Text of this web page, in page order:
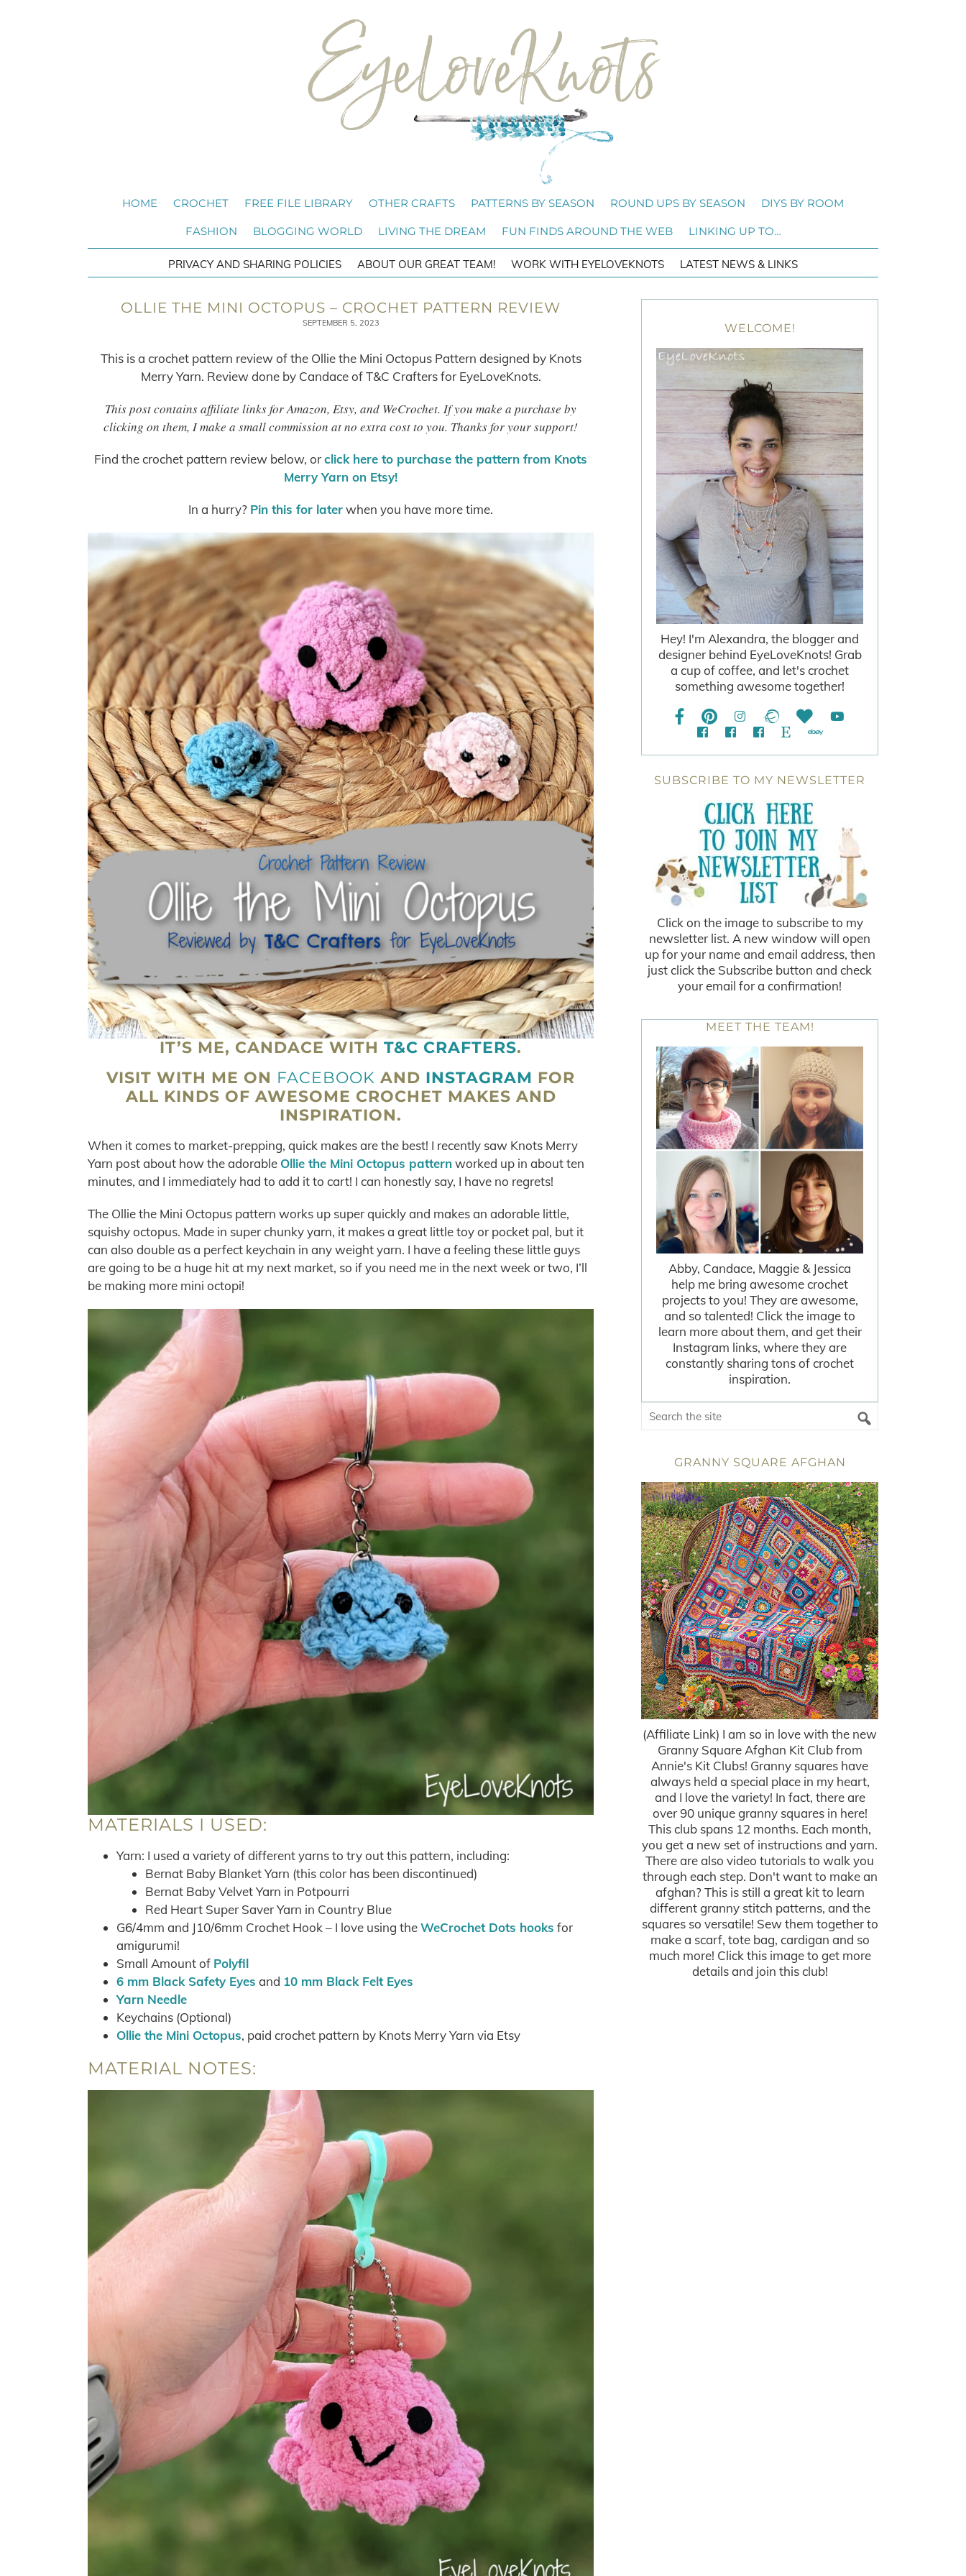
HOME CROCHET FREE FILE LIBRARY OTHER CRAFTS PATTERNS BY SEASON ROUND UPS BY SEASON DIYS BY ROOM
FASHION BLOGGING WORLD LIVING THE DREAM FUN FINDS AROUND THE WEB LINKING UP TO…
PRIVACY AND SHARING POLICIES ABOUT OUR GREAT TEAM! WORK WITH EYELOVEKNOTS LATEST NEWS & LINKS
OLLIE THE MINI OCTOPUS – CROCHET PATTERN REVIEW
SEPTEMBER 5, 2023
This is a crochet pattern review of the Ollie the Mini Octopus Pattern designed by Knots
Merry Yarn. Review done by Candace of T&C Crafters for EyeLoveKnots.
This post contains affiliate links for Amazon, Etsy, and WeCrochet. If you make a purchase by
clicking on them, I make a small commission at no extra cost to you. Thanks for your support!
Find the crochet pattern review below, orclick here to purchase the pattern from Knots
Merry Yarn on Etsy!
In a hurry? Pin this for laterwhen you have more time.
IT’S ME, CANDACE WITH T&C CRAFTERS.
VISIT WITH ME ON FACEBOOK AND INSTAGRAM FOR
ALL KINDS OF AWESOME CROCHET MAKES AND
INSPIRATION.
When it comes to market-prepping, quick makes are the best! I recently saw Knots Merry
Yarn post about how the adorable Ollie the Mini Octopus patternworked up in about ten
minutes, and I immediately had to add it to cart! I can honestly say, I have no regrets!
The Ollie the Mini Octopus pattern works up super quickly and makes an adorable little,
squishy octopus. Made in super chunky yarn, it makes a great little toy or pocket pal, but it
can also double as a perfect keychain in any weight yarn. I have a feeling these little guys
are going to be a huge hit at my next market, so if you need me in the next week or two, I’ll
be making more mini octopi!
MATERIALS I USED:
Yarn: I used a variety of different yarns to try out this pattern, including:
Bernat Baby Blanket Yarn (this color has been discontinued)
Bernat Baby Velvet Yarn in Potpourri
Red Heart Super Saver Yarn in Country Blue
G6/4mm and J10/6mm Crochet Hook – I love using theWeCrochet Dots hooks for
amigurumi!
Small Amount of Polyfil
6 mm Black Safety Eyes and 10 mm Black Felt Eyes
Yarn Needle
Keychains (Optional)
Ollie the Mini Octopus, paid crochet pattern by Knots Merry Yarn via Etsy
MATERIAL NOTES:
WELCOME!
Hey! I'm Alexandra, the blogger and
designer behind EyeLoveKnots! Grab
a cup of coffee, and let's crochet
something awesome together!
SUBSCRIBE TO MY NEWSLETTER
Click on the image to subscribe to my
newsletter list. A new window will open
up for your name and email address, then
just click the Subscribe button and check
your email for a confirmation!
MEET THE TEAM!
Abby, Candace, Maggie & Jessica
help me bring awesome crochet
projects to you! They are awesome,
and so talented! Click the image to
learn more about them, and get their
Instagram links, where they are
constantly sharing tons of crochet
inspiration.
GRANNY SQUARE AFGHAN
(Affiliate Link) I am so in love with the new
Granny Square Afghan Kit Club from
Annie's Kit Clubs! Granny squares have
always held a special place in my heart,
and I love the variety! In fact, there are
over 90 unique granny squares in here!
This club spans 12 months. Each month,
you get a new set of instructions and yarn.
There are also video tutorials to walk you
through each step. Don't want to make an
afghan? This is still a great kit to learn
different granny stitch patterns, and the
squares so versatile! Sew them together to
make a scarf, tote bag, cardigan and so
much more! Click this image to get more
details and join this club!